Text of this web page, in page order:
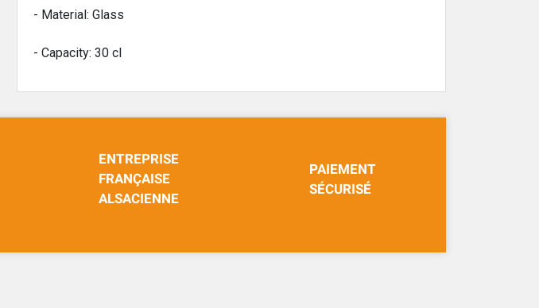
- Material: Glass
- Capacity: 30 cl
ENTREPRISE
FRANÇAISE
ALSACIENNE
PAIEMENT
SÉCURISÉ